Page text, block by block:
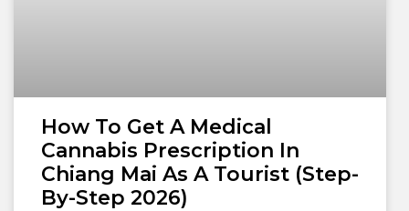
How To Get A Medical
Cannabis Prescription In
Chiang Mai As A Tourist (Step-
By-Step 2026)